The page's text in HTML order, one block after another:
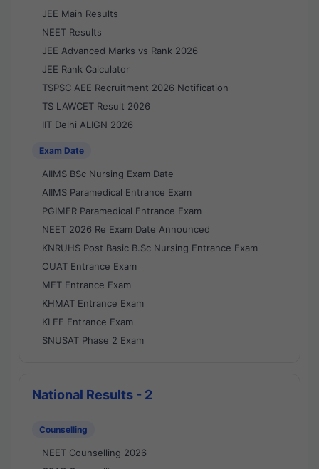
JEE Main Results
NEET Results
JEE Advanced Marks vs Rank 2026
JEE Rank Calculator
TSPSC AEE Recruitment 2026 Notification
TS LAWCET Result 2026
IIT Delhi ALIGN 2026
Exam Date
AIIMS BSc Nursing Exam Date
AIIMS Paramedical Entrance Exam
PGIMER Paramedical Entrance Exam
NEET 2026 Re Exam Date Announced
KNRUHS Post Basic B.Sc Nursing Entrance Exam
OUAT Entrance Exam
MET Entrance Exam
KHMAT Entrance Exam
KLEE Entrance Exam
SNUSAT Phase 2 Exam
National Results - 2
Counselling
NEET Counselling 2026